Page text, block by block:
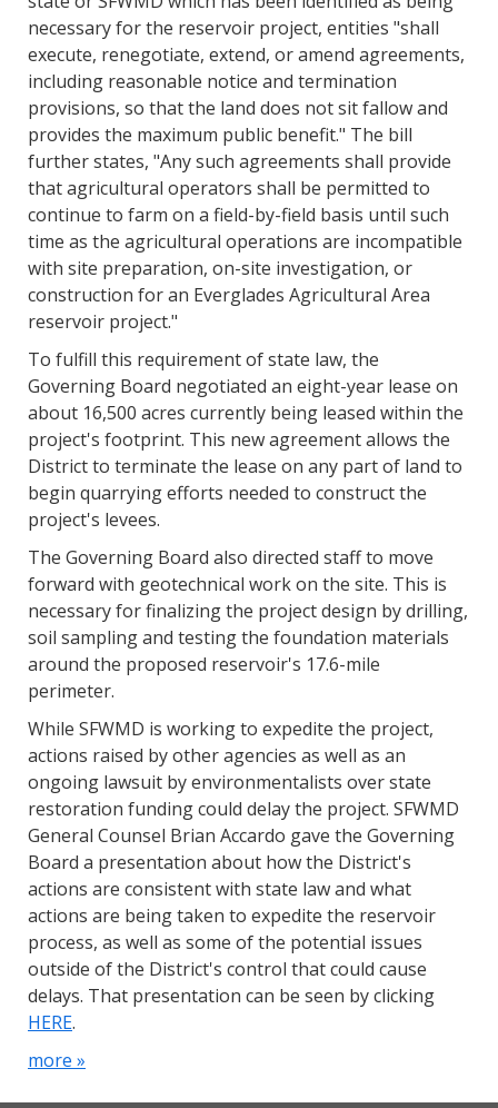
necessary for the reservoir project, entities "shall
execute, renegotiate, extend, or amend agreements,
including reasonable notice and termination
provisions, so that the land does not sit fallow and
provides the maximum public benefit." The bill
further states, "Any such agreements shall provide
that agricultural operators shall be permitted to
continue to farm on a field-by-field basis until such
time as the agricultural operations are incompatible
with site preparation, on-site investigation, or
construction for an Everglades Agricultural Area
reservoir project."
To fulfill this requirement of state law, the
Governing Board negotiated an eight-year lease on
about 16,500 acres currently being leased within the
project's footprint. This new agreement allows the
District to terminate the lease on any part of land to
begin quarrying efforts needed to construct the
project's levees.
The Governing Board also directed staff to move
forward with geotechnical work on the site. This is
necessary for finalizing the project design by drilling,
soil sampling and testing the foundation materials
around the proposed reservoir's 17.6-mile
perimeter.
While SFWMD is working to expedite the project,
actions raised by other agencies as well as an
ongoing lawsuit by environmentalists over state
restoration funding could delay the project. SFWMD
General Counsel Brian Accardo gave the Governing
Board a presentation about how the District's
actions are consistent with state law and what
actions are being taken to expedite the reservoir
process, as well as some of the potential issues
outside of the District's control that could cause
delays. That presentation can be seen by clicking
HERE.
more »